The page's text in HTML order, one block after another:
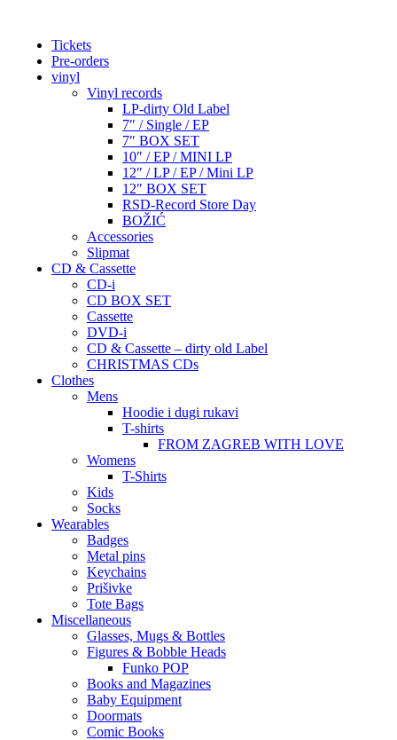
Tickets
Pre-orders
vinyl
Vinyl records
LP-dirty Old Label
7″ / Single / EP
7″ BOX SET
10″ / EP / MINI LP
12″ / LP / EP / Mini LP
12″ BOX SET
RSD-Record Store Day
BOŽIĆ
Accessories
Slipmat
CD & Cassette
CD-i
CD BOX SET
Cassette
DVD-i
CD & Cassette – dirty old Label
CHRISTMAS CDs
Clothes
Mens
Hoodie i dugi rukavi
T-shirts
FROM ZAGREB WITH LOVE
Womens
T-Shirts
Kids
Socks
Wearables
Badges
Metal pins
Keychains
Prišivke
Tote Bags
Miscellaneous
Glasses, Mugs & Bottles
Figures & Bobble Heads
Funko POP
Books and Magazines
Baby Equipment
Doormats
Comic Books